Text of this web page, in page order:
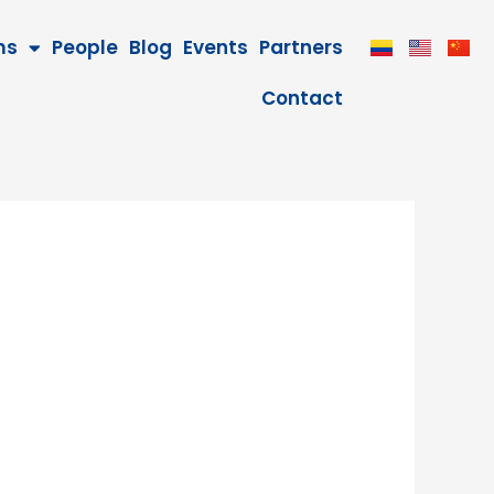
People Blog Events Partners
Contact